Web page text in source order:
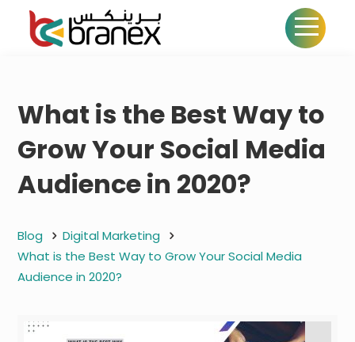
What is the Best Way to
Grow Your Social Media
Audience in 2020?
Blog
Digital Marketing
What is the Best Way to Grow Your Social Media
Audience in 2020?